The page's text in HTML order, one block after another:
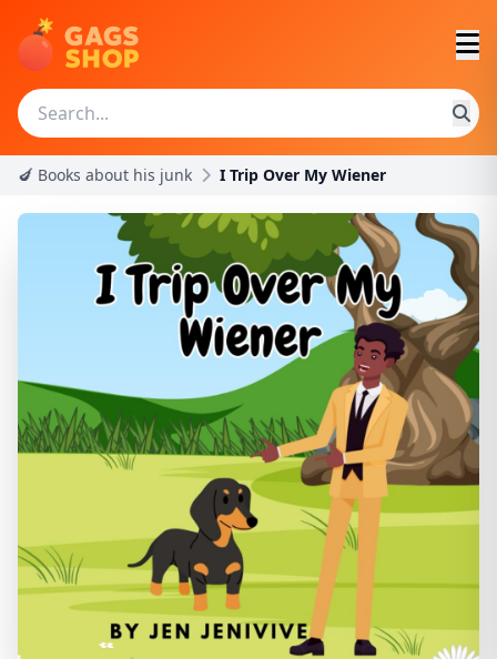
🍆 Books about his junk I Trip Over My Wiener